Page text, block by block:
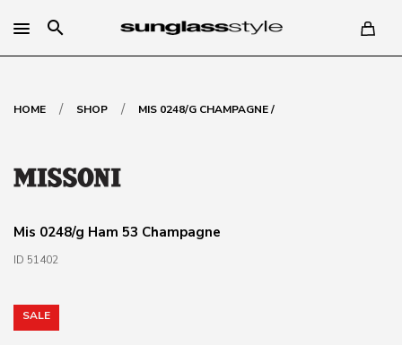
search
HOME / SHOP / MIS 0248/G CHAMPAGNE /
Mis 0248/g Ham 53 Champagne
ID 51402
SALE